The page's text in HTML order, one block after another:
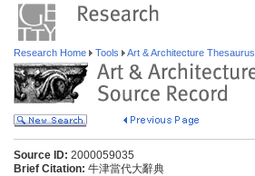
Research Home Tools Art & Architecture Thesaurus
Source ID: 2000059035
Brief Citation: 牛津當代大辭典